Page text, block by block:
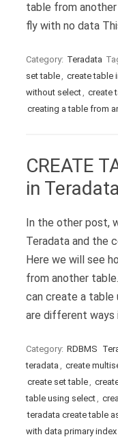
table from
fly with no data
Category: Teradata
set table, create table
without select, create
creating a table from
CREATE
in Teradata
In the other post,
Teradata and the
Here we will see
from another
can create a table
are different ways
Category: RDBMS
teradata , create
create set table,
table using select,
teradata create table
with data primary index